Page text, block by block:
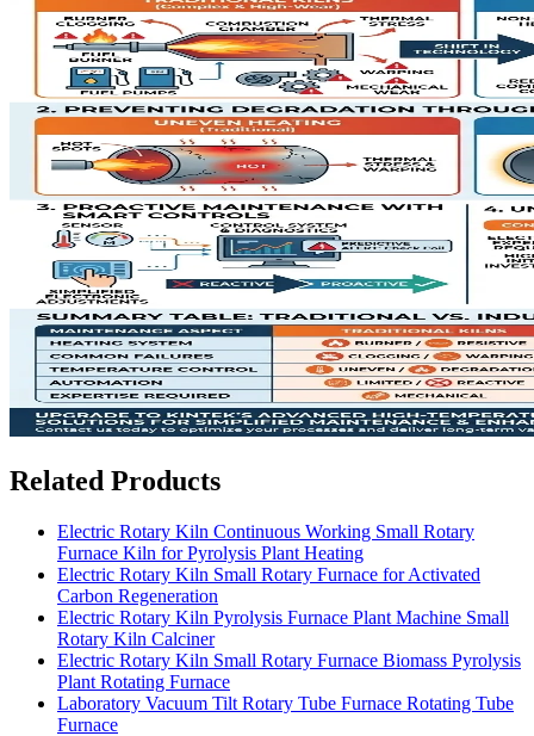
Related Products
Electric Rotary Kiln Continuous Working Small Rotary
Furnace Kiln for Pyrolysis Plant Heating
Electric Rotary Kiln Small Rotary Furnace for Activated
Carbon Regeneration
Electric Rotary Kiln Pyrolysis Furnace Plant Machine Small
Rotary Kiln Calciner
Electric Rotary Kiln Small Rotary Furnace Biomass Pyrolysis
Plant Rotating Furnace
Laboratory Vacuum Tilt Rotary Tube Furnace Rotating Tube
Furnace